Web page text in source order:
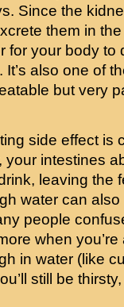
Since the
them in
for your body to
also one of
but very
side effect is
your intestines
leaving the
water can
people
when
in water (like
still be